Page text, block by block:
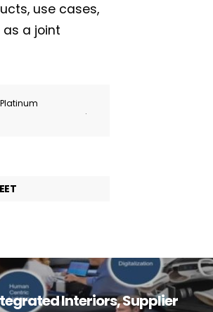
use cases,
a joint
.
Interiors, Supplier